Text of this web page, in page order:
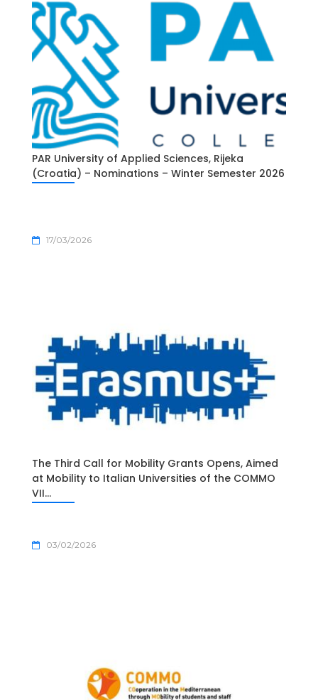
PAR University of Applied Sciences, Rijeka
(Croatia) – Nominations – Winter Semester 2026
17/03/2026
The Third Call for Mobility Grants Opens, Aimed
at Mobility to Italian Universities of the COMMO
VII...
03/02/2026